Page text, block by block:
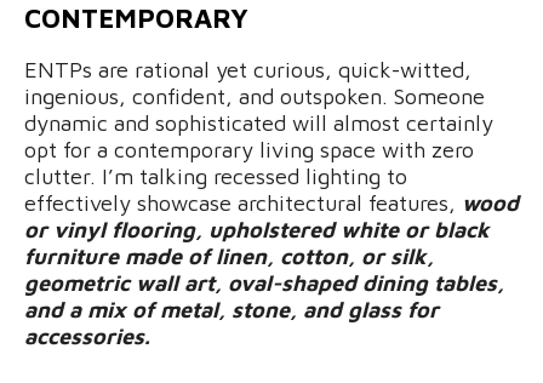
CONTEMPORARY
ENTPs are rational yet curious, quick-witted,
ingenious, confident, and outspoken. Someone
dynamic and sophisticated will almost certainly
opt for a contemporary living space with zero
clutter. I’m talking recessed lighting to
effectively showcase architectural features, wood
or vinyl flooring, upholstered white or black
furniture made of linen, cotton, or silk,
geometric wall art, oval-shaped dining tables,
and a mix of metal, stone, and glass for
accessories.